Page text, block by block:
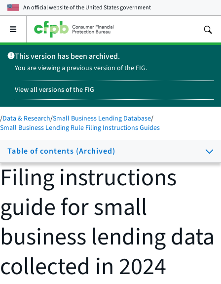
An official website of theUnited States government
Open
main
menu
This version has been archived.
You are viewing a previous version of the FIG.
View all versions of the FIG
/Data & Research/Small Business Lending Database/
Small Business Lending Rule Filing Instructions Guides
Table of contents (Archived)
Filing instructions
guide for small
business lending data
collected in 2024